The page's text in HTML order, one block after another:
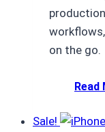
on the go.
Read
Sale!